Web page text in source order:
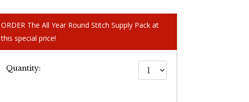
ORDER The All Year Round Stitch Supply Pack at
this special price!
Quantity: